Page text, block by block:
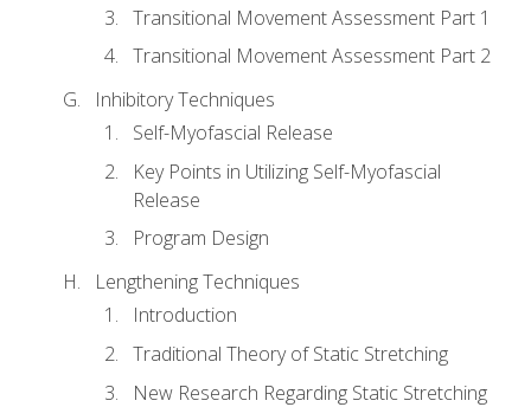
Transitional Movement Assessment Part 1
Transitional Movement Assessment Part 2
Inhibitory Techniques
Self-Myofascial Release
Key Points in Utilizing Self-Myofascial
Release
Program Design
Lengthening Techniques
Introduction
Traditional Theory of Static Stretching
New Research Regarding Static Stretching